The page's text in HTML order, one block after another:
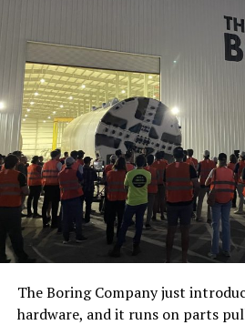
The timing lines up with Tesla’s
decisions. On July 20, Tesla
would ship with a Starlink V5
roof, the first time the company
hardware in a production vehicle.
head of AI, Ashok Elluswamy,
wasn’t there for safety and that
stack runs entirely on onboard
while the satellite link exists for
with his own post about the
The Boring Company just
hardware, and it runs on parts